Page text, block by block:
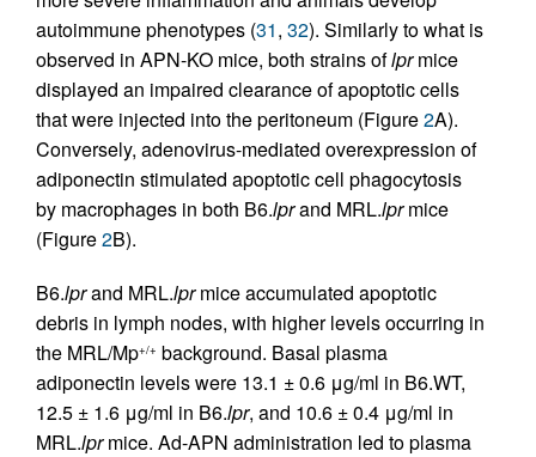
autoimmune phenotypes (31, 32). Similarly to what is
observed in APN-KO mice, both strains oflprmice
displayed an impaired clearance of apoptotic cells
that were injected into the peritoneum (Figure2A).
Conversely, adenovirus-mediated overexpression of
adiponectin stimulated apoptotic cell phagocytosis
by macrophages in both B6.lprand MRL.lprmice
(Figure2B).
B6.lprand MRL.lprmice accumulated apoptotic
debris in lymph nodes, with higher levels occurring in
the MRL/Mp+/+ background. Basal plasma
adiponectin levels were 13.1 ± 0.6 μg/ml in B6.WT,
12.5 ± 1.6 μg/ml in B6.lpr, and 10.6 ± 0.4 μg/ml in
MRL.lprmice. Ad-APN administration led to plasma